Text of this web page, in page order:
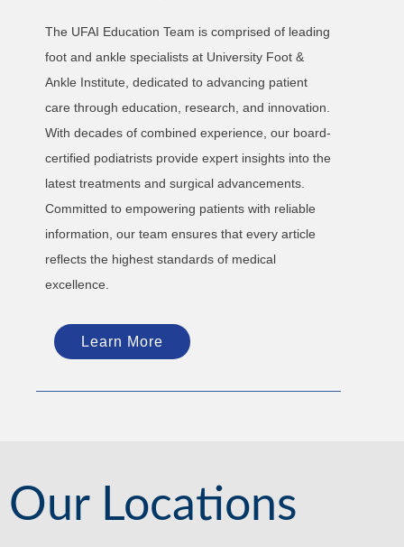
The UFAI Education Team is comprised of leading
foot and ankle specialists at University Foot &
Ankle Institute, dedicated to advancing patient
care through education, research, and innovation.
With decades of combined experience, our board-
certified podiatrists provide expert insights into the
latest treatments and surgical advancements.
Committed to empowering patients with reliable
information, our team ensures that every article
reflects the highest standards of medical
excellence.
Learn More
Our Locations